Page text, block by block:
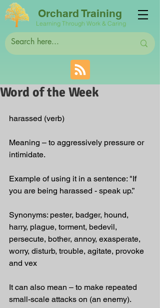
Orchard Training
Learning Through Work & Caring
Word of the Week
harassed (verb)
Meaning – to aggressively pressure or
intimidate.
Example of using it in a sentence: "If
you are being harassed - speak up.”
Synonyms: pester, badger, hound,
harry, plague, torment, bedevil,
persecute, bother, annoy, exasperate,
worry, disturb, trouble, agitate, provoke
and vex
It can also mean – to make repeated
small-scale attacks on (an enemy).